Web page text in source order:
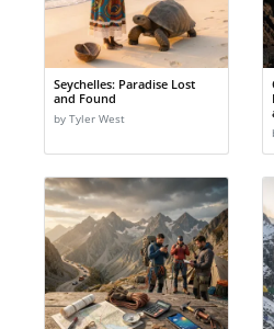
Seychelles: Paradise Lost
and Found
by Tyler West